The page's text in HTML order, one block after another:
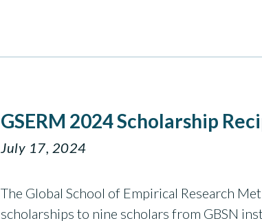
GSERM 2024 Scholarship
July 17, 2024
The Global School of Empirical Research
scholarships to nine scholars from GBSN